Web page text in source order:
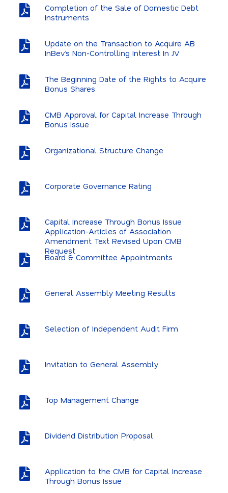
Completion of the Sale of Domestic Debt
Instruments
Update on the Transaction to Acquire AB
InBev’s Non-Controlling Interest In JV
The Beginning Date of the Rights to Acquire
Bonus Shares
CMB Approval for Capital Increase Through
Bonus Issue
Organizational Structure Change
Corporate Governance Rating
Capital Increase Through Bonus Issue
Application-Articles of Association
Amendment Text Revised Upon CMB
Request
Board & Committee Appointments
General Assembly Meeting Results
Selection of Independent Audit Firm
Invitation to General Assembly
Top Management Change
Dividend Distribution Proposal
Application to the CMB for Capital Increase
Through Bonus Issue